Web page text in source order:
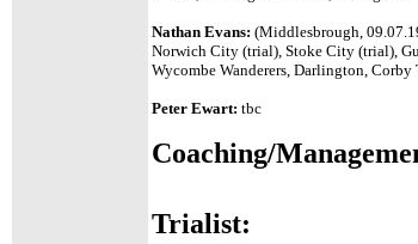
Nathan Evans: (Middlesbrough,
Norwich City (trial), Stoke City (trial),
Wycombe Wanderers, Darlington, Corby
Peter Ewart: tbc
Coaching/
Trialist: